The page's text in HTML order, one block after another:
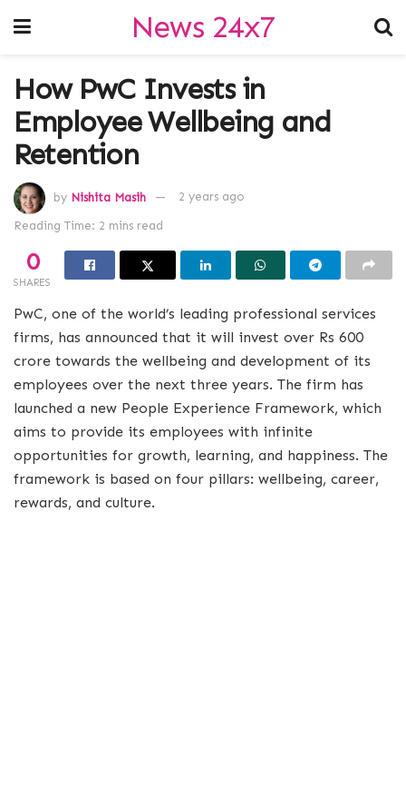
News 24x7
How PwC Invests in
Employee Wellbeing and
Retention
by Nishita Masih 2 years ago
Reading Time: 2 mins read
0
SHARES
PwC, one of the world’s leading professional services
firms, has announced that it will invest over Rs 600
crore towards the wellbeing and development of its
employees over the next three years. The firm has
launched a new People Experience Framework, which
aims to provide its employees with infinite
opportunities for growth, learning, and happiness. The
framework is based on four pillars: wellbeing, career,
rewards, and culture.